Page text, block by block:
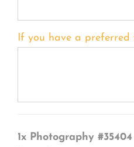
If you have a preferred
1x Photography